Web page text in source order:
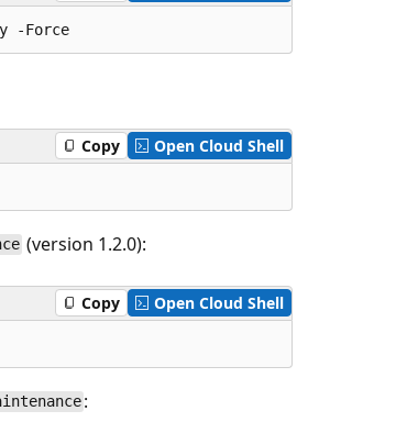
Copy Open Cloud Shell
(version 1.2.0):
Copy Open Cloud Shell
: